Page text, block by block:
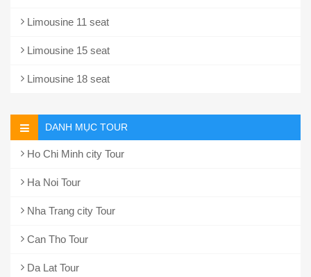
Limousine 11 seat
Limousine 15 seat
Limousine 18 seat
DANH MỤC TOUR
Ho Chi Minh city Tour
Ha Noi Tour
Nha Trang city Tour
Can Tho Tour
Da Lat Tour